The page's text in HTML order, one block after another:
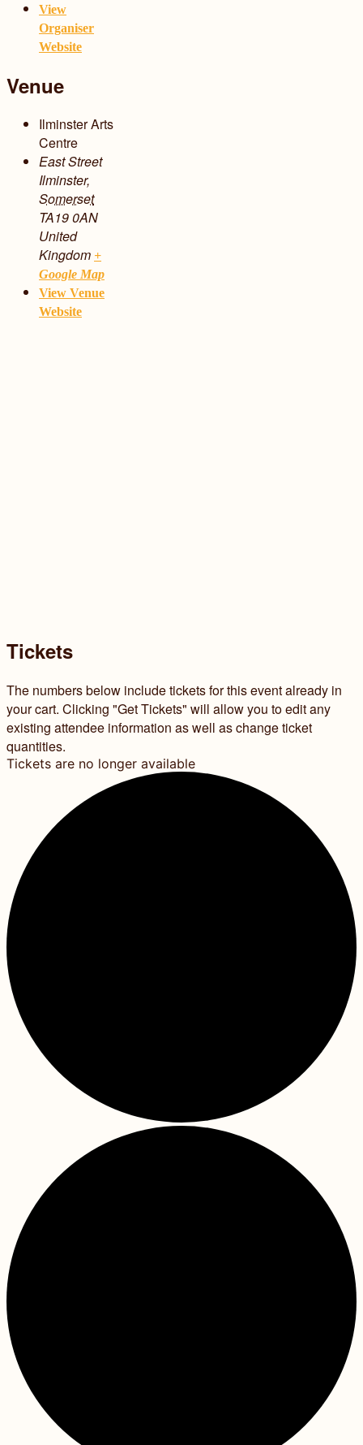
View
Organiser
Website
Venue
Ilminster Arts
Centre
East Street
Ilminster,
Somerset
TA19 0AN
United
Kingdom +
Google Map
View Venue
Website
Tickets
The numbers below include tickets for this event already in
your cart. Clicking "Get Tickets" will allow you to edit any
existing attendee information as well as change ticket
quantities.
Tickets are no longer available